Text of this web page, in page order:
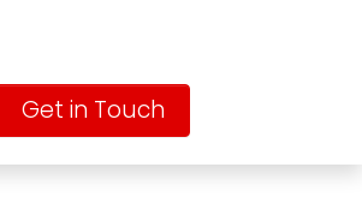
Get in Touch